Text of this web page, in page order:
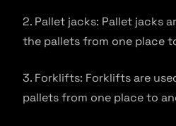
2. Pallet jacks: Pallet jacks
the pallets from one place
3. Forklifts: Forklifts are
pallets from one place to